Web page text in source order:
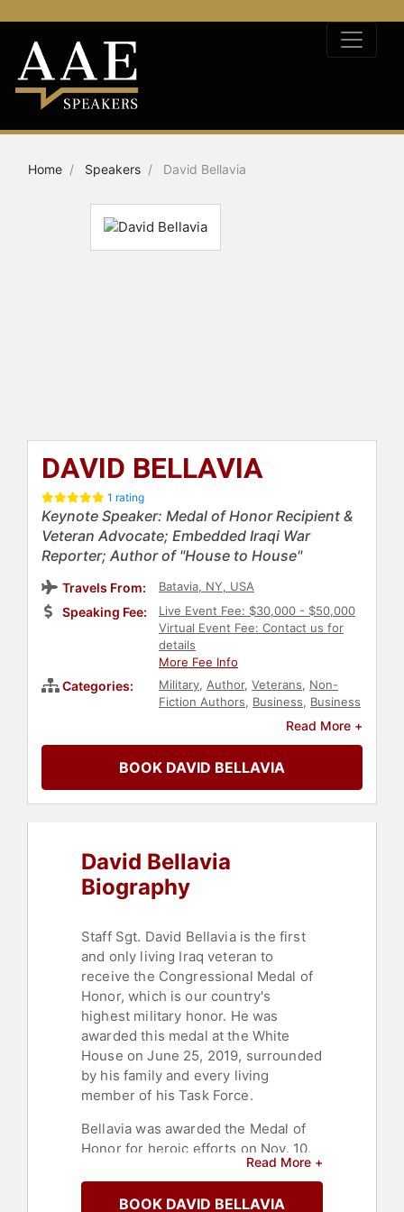
Home Speakers David Bellavia
DAVID BELLAVIA
1 rating
Keynote Speaker: Medal of Honor Recipient &
Veteran Advocate; Embedded Iraqi War
Reporter; Author of "House to House"
Travels From: Batavia, NY, USA
Speaking Fee:
Live Event Fee: $30,000 - $50,000
Virtual Event Fee: Contact us for
details
More Fee Info
Categories: Military, Author, Veterans, Non-
Fiction Authors, Business, Business
Mental Health
Read More +
BOOK DAVID BELLAVIA
David Bellavia
Biography
Staff Sgt. David Bellavia is the first
and only living Iraq veteran to
receive the Congressional Medal of
Honor, which is our country's
highest military honor. He was
awarded this medal at the White
House on June 25, 2019, surrounded
by his family and every living
member of his Task Force.
Bellavia was awarded the Medal of
Honor for heroic efforts on Nov. 10,
2004, during the Third Battle in
Fallujah — dramatic efforts that
saved the lives of his unit members.
Read More +
BOOK DAVID BELLAVIA